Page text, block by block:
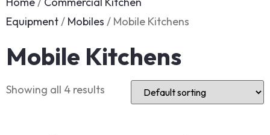
Equipment/ Mobiles / Mobile Kitchens
Mobile Kitchens
Showing all 4 results